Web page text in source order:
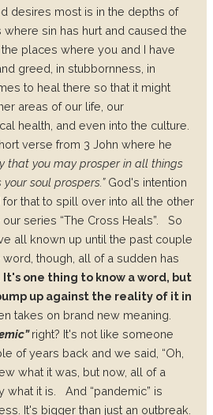
desires most is in the depths of
sin has hurt and caused the
places where you and I have
greed, in stubbornness, in
to heal there so that it might
areas of our life, our
health, and even into the culture.
verse from 3 John where he
that you may prosper in all things
soul prospers.” God's intention
that to spill over into all the other
series “The Cross Heals”.
So
all known up until the past couple
though, all of a sudden has
It's one thing to know a word, but
up against the reality of it in
takes on brand new meaning.
”right? It's not like someone
of years back and we said, “Oh,
what it was, but now, all of a
what it is.
And “pandemic” is
It's bigger than just an outbreak.